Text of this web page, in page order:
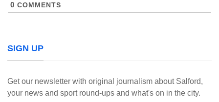
0 COMMENTS
SIGN UP
Get our newsletter with original journalism about Salford,
your news and sport round-ups and what's on in the city.